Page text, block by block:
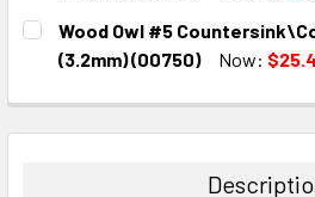
CURRENT
STOCK:
QUANTITY:
DECREASE QUANTITY:INCREASE QUANTITY:
Wood Owl #5
(3.2mm) (00750)
Now:
DECREASE QUANTITY:INCREASE QUANTITY: